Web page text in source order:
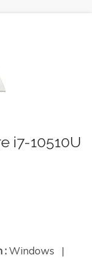
i7-10510U
:Windows |